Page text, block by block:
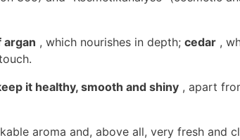
argan , which nourishes in depth; cedar ,
it healthy, smooth and shiny , apart
aroma and, above all, very fresh and